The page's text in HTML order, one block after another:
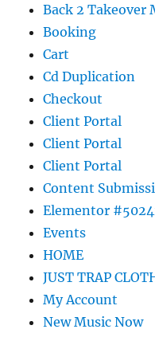
Back 2 Takeover
Booking
Cart
Cd Duplication
Checkout
Client Portal
Client Portal
Client Portal
Content
Elementor
Events
HOME
JUST TRAP
My Account
New Music Now